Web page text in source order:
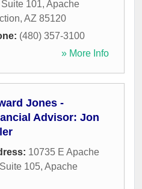
Suite 101, Apache
, AZ 85120
(480) 357-3100
» More Info
Jones -
Advisor: Jon
10735 E Apache
105, Apache